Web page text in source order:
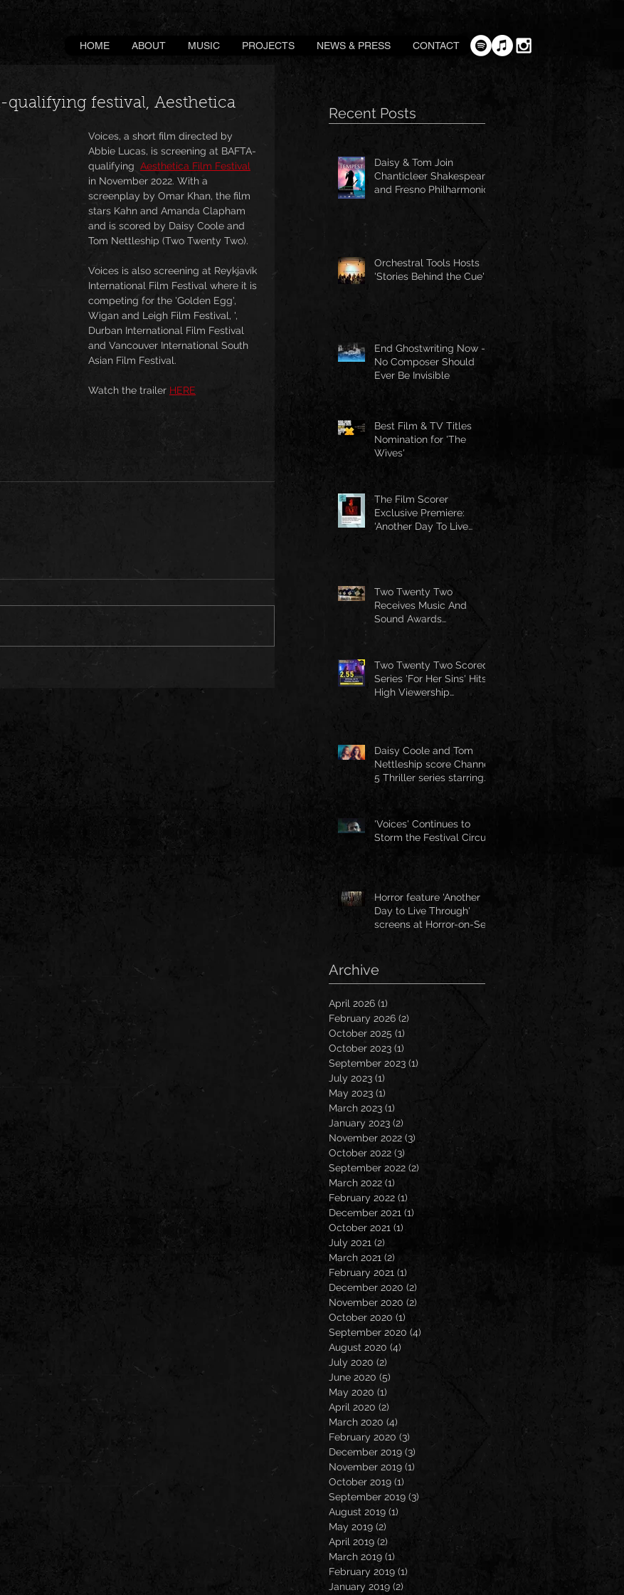
HOME ABOUT MUSIC PROJECTS NEWS & PRESS CONTACT
qualifying festival, Aesthetica
Voices, a short film directed by
Abbie Lucas, is screening at BAFTA-
qualifying Aesthetica Film Festival
in November 2022. With a
screenplay by Omar Khan, the film
stars Kahn and Amanda Clapham
and is scored by Daisy Coole and
Tom Nettleship (Two Twenty Two).
Voices is also screening at Reykjavík
International Film Festival where it is
competing for the 'Golden Egg',
Wigan and Leigh Film Festival, ',
Durban International Film Festival
and Vancouver International South
Asian Film Festival.
Watch the trailer HERE
Recent Posts
Daisy & Tom Join
Chanticleer Shakespeare
and Fresno Philharmonic
Orchestral Tools Hosts
'Stories Behind the Cue'
End Ghostwriting Now -
No Composer Should
Ever Be Invisible
Best Film & TV Titles
Nomination for 'The
Wives'
The Film Scorer
Exclusive Premiere:
'Another Day To Live
Two Twenty Two
Receives Music And
Sound Awards
Two Twenty Two Scored
Series 'For Her Sins' Hits
High Viewership
Daisy Coole and Tom
Nettleship score Channel
5 Thriller series starring
Jo Joyner
'Voices' Continues to
Storm the Festival Circuit
Horror feature 'Another
Day to Live Through'
screens at Horror-on-Sea
Archive
April 2026 (1)
February 2026 (2)
October 2025 (1)
October 2023 (1)
September 2023 (1)
July 2023 (1)
May 2023 (1)
March 2023 (1)
January 2023 (2)
November 2022 (3)
October 2022 (3)
September 2022 (2)
March 2022 (1)
February 2022 (1)
December 2021 (1)
October 2021 (1)
July 2021 (2)
March 2021 (2)
February 2021 (1)
December 2020 (2)
November 2020 (2)
October 2020 (1)
September 2020 (4)
August 2020 (4)
July 2020 (2)
June 2020 (5)
May 2020 (1)
April 2020 (2)
March 2020 (4)
February 2020 (3)
December 2019 (3)
November 2019 (1)
October 2019 (1)
September 2019 (3)
August 2019 (1)
May 2019 (2)
April 2019 (2)
March 2019 (1)
February 2019 (1)
January 2019 (2)